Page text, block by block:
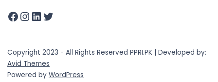
Copyright 2023 - All Rights Reserved PPRI.PK | Developed by:
Avid Themes
Powered by WordPress